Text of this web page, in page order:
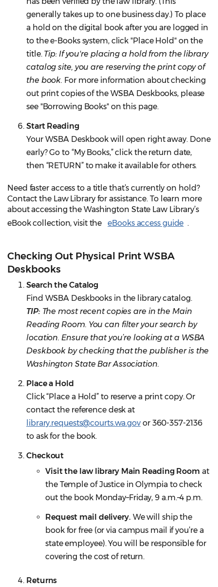
generally takes up to one business day.) To place
a hold on the digital book after you are logged in
to the e-Books system, click "Place Hold" on the
title. Tip: If you're placing a hold from the library
catalog site, you are reserving the print copy of
the book. For more information about checking
out print copies of the WSBA Deskbooks, please
see "Borrowing Books" on this page.
Start Reading
Your WSBA Deskbook will open right away. Done
early? Go to “My Books,” click the return date,
then “RETURN” to make it available for others.
Need faster access to a title that’s currently on hold?
Contact the Law Library for assistance. To learn more
about accessing the Washington State Law Library’s
eBook collection, visit the
eBooks access guide .
Checking Out Physical Print WSBA
Deskbooks
Search the Catalog
Find WSBA Deskbooks in the library catalog.
TIP: The most recent copies are in the Main
Reading Room. You can filter your search by
location. Ensure that you’re looking at a WSBA
Deskbook by checking that the publisher is the
Washington State Bar Association.
Place a Hold
Click “Place a Hold” to reserve a print copy. Or
contact the reference desk at
library.requests@courts.wa.gov or 360-357-2136
to ask for the book.
Checkout
Visit the law library Main Reading Room at
the Temple of Justice in Olympia to check
out the book Monday–Friday, 9 a.m.–4 p.m.
Request mail delivery. We will ship the
book for free (or via campus mail if you’re a
state employee). You will be responsible for
covering the cost of return.
Returns